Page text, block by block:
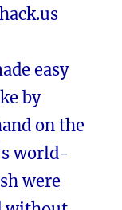
easy
by
on the
world-
were